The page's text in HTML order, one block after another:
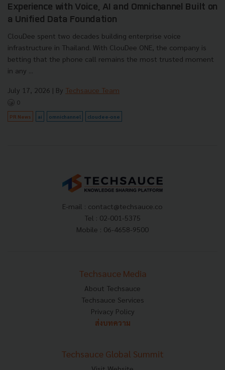
Experience with Voice, AI and Omnichannel Built on
a Unified Data Foundation
ClouDee spent two decades building enterprise voice
infrastructure in Thailand. With ClouDee ONE, the company is
betting that the phone call remains the most trusted moment
in any ...
July 17, 2026 | By Techsauce Team
0
PR News ai omnichannel cloudee-one
E-mail : contact@techsauce.co
Tel : 02-001-5375
Mobile : 06-4658-9500
Techsauce Media
About Techsauce
Techsauce Services
Privacy Policy
ส่งบทความ
Techsauce Global Summit